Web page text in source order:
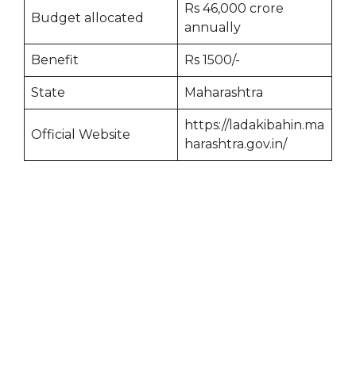
Budget allocated
Rs 46,000 crore
annually
Benefit Rs 1500/-
State Maharashtra
Official Website
https://ladakibahin.ma
harashtra.gov.in/